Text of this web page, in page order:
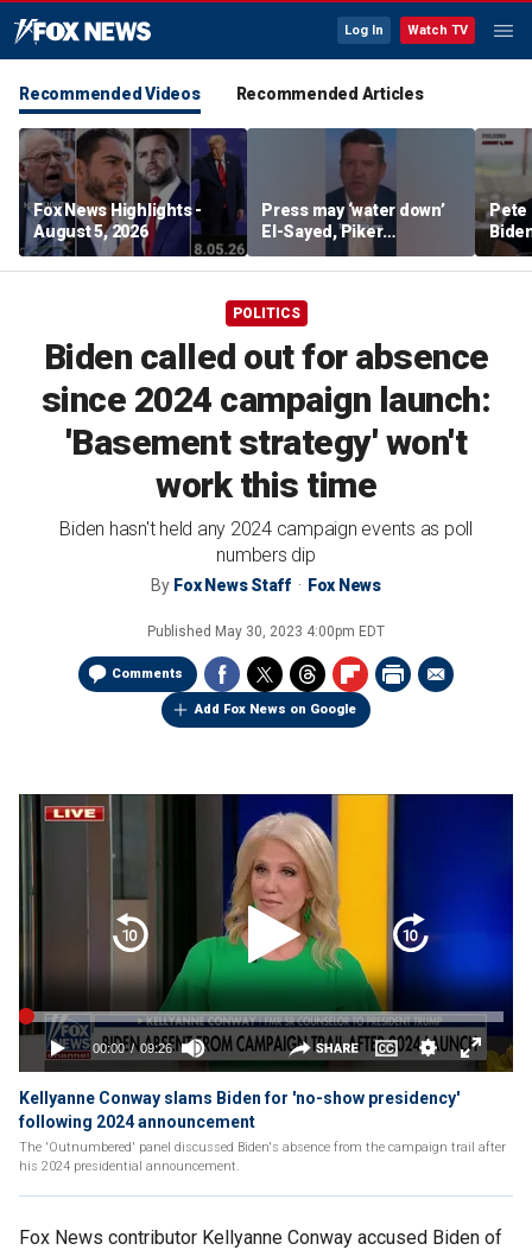
Log In Watch TV
Recommended Videos Recommended Articles
Fox News Highlights -
August 5, 2026
Press may ‘water down’
El-Sayed, Piker
controversies to lock up
Michigan for Democrats,
Pete
POLITICS
Biden called out for absence
since 2024 campaign launch:
'Basement strategy' won't
work this time
Biden hasn't held any 2024 campaign events as poll
numbers dip
By Fox News Staff Fox News
Published May 30, 2023 4:00pm EDT
Comments
Add Fox News on Google
Kellyanne Conway slams Biden for 'no-show presidency'
following 2024 announcement
The 'Outnumbered' panel discussed Biden's absence from the campaign trail after
his 2024 presidential announcement.
Fox News contributor Kellyanne Conway accused Biden of